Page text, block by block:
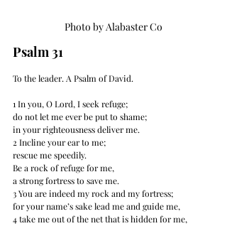
Photo by Alabaster Co
Psalm 31
To the leader. A Psalm of David.
1 In you, O Lord, I seek refuge;
do not let me ever be put to shame;
in your righteousness deliver me.
2 Incline your ear to me;
rescue me speedily.
Be a rock of refuge for me,
a strong fortress to save me.
3 You are indeed my rock and my fortress;
for your name’s sake lead me and guide me,
4 take me out of the net that is hidden for me,